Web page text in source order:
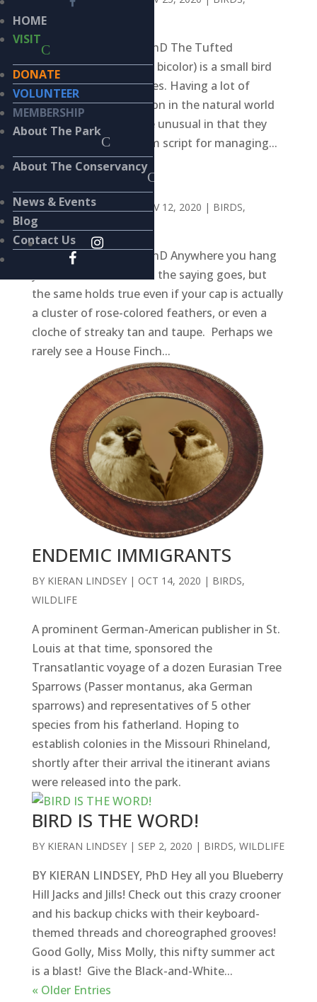
HOME
VISIT
DONATE
VOLUNTEER
MEMBERSHIP
About The Park
About The Conservancy
News & Events
Blog
Contact Us
WILDLIFE
BY KIERAN LINDSEY, PhD The Tufted
Titmouse (Baeolophus bicolor) is a small bird
who raises large families. Having a lot of
children isn’t uncommon in the natural world
but titmice parents are unusual in that they
often follow the sitcom script for managing...
HOMEBODIES
BY KIERAN LINDSEY NOV 12, 2020 | BIRDS,
WILDLIFE
BY KIERAN LINDSEY, PhD Anywhere you hang
your hat is home, or so the saying goes, but
the same holds true even if your cap is actually
a cluster of rose-colored feathers, or even a
cloche of streaky tan and taupe. Perhaps we
rarely see a House Finch...
ENDEMIC IMMIGRANTS
BY KIERAN LINDSEY| OCT 14, 2020 | BIRDS,
WILDLIFE
A prominent German-American publisher in St.
Louis at that time, sponsored the
Transatlantic voyage of a dozen Eurasian Tree
Sparrows (Passer montanus, aka German
sparrows) and representatives of 5 other
species from his fatherland. Hoping to
establish colonies in the Missouri Rhineland,
shortly after their arrival the itinerant avians
were released into the park.
BIRD IS THE WORD!
BY KIERAN LINDSEY| SEP 2, 2020 | BIRDS, WILDLIFE
BY KIERAN LINDSEY, PhD Hey all you Blueberry
Hill Jacks and Jills! Check out this crazy crooner
and his backup chicks with their keyboard-
themed threads and choreographed grooves!
Good Golly, Miss Molly, this nifty summer act
is a blast! Give the Black-and-White...
« Older Entries